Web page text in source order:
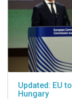
Updated: EU
Hungary